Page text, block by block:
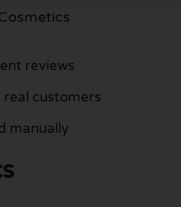
reviews
customers
manually